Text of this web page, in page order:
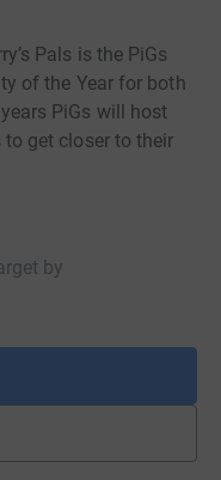
Pals is the PiGs
of the Year for both
PiGs will host
get closer to their
by